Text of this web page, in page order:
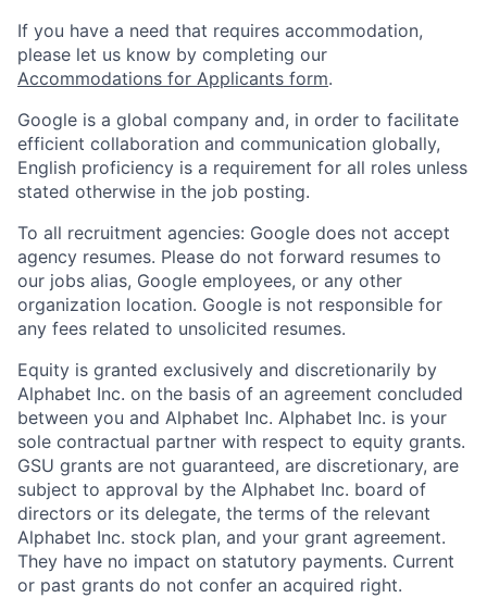
If you have a need that requires accommodation,
please let us know by completing our
Accommodations for Applicants form.
Google is a global company and, in order to facilitate
efficient collaboration and communication globally,
English proficiency is a requirement for all roles unless
stated otherwise in the job posting.
To all recruitment agencies: Google does not accept
agency resumes. Please do not forward resumes to
our jobs alias, Google employees, or any other
organization location. Google is not responsible for
any fees related to unsolicited resumes.
Equity is granted exclusively and discretionarily by
Alphabet Inc. on the basis of an agreement concluded
between you and Alphabet Inc. Alphabet Inc. is your
sole contractual partner with respect to equity grants.
GSU grants are not guaranteed, are discretionary, are
subject to approval by the Alphabet Inc. board of
directors or its delegate, the terms of the relevant
Alphabet Inc. stock plan, and your grant agreement.
They have no impact on statutory payments. Current
or past grants do not confer an acquired right.